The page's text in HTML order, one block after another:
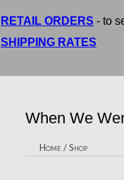
RETAIL ORDERS - to
SHIPPING RATES
When We
Home /Shop